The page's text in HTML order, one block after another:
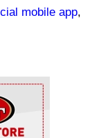
mobile app,